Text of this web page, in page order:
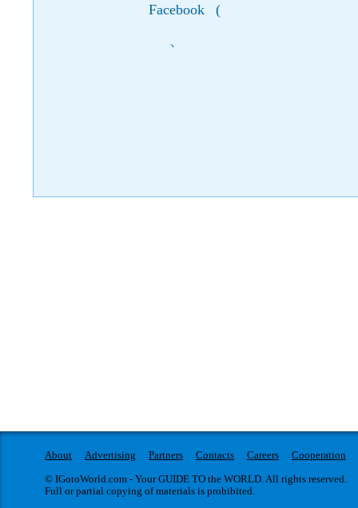
Facebook (
)
About Advertising Partners Contacts Careers
Cooperation
© IGotoWorld.com - Your GUIDE TO the WORLD. All rights reserved.
Full or partial copying of materials is prohibited.